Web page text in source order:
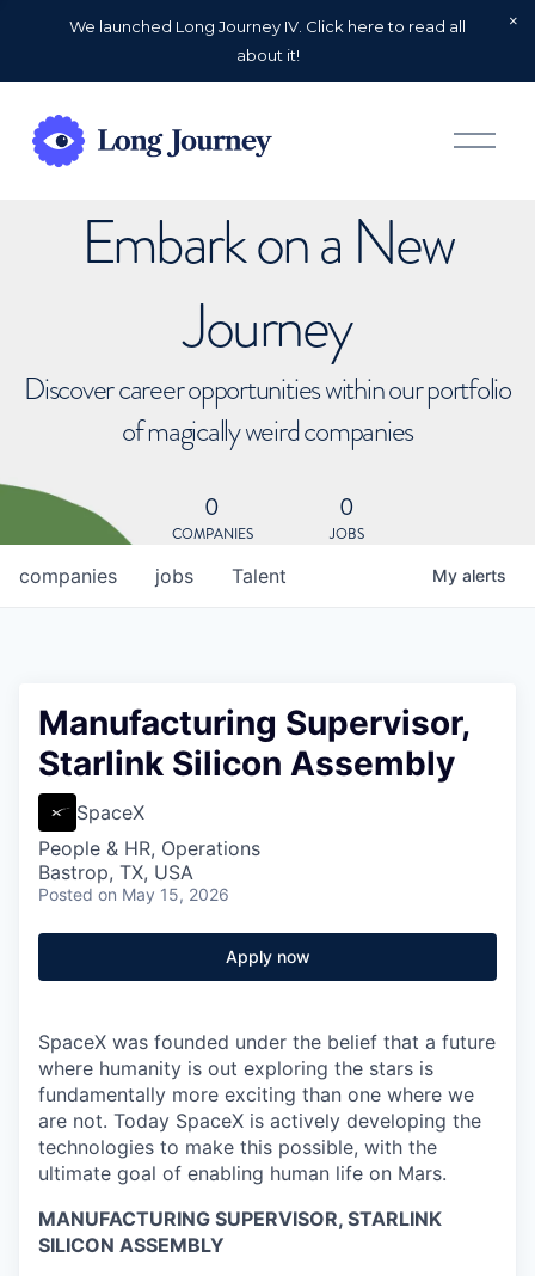
We launched Long Journey IV. Click here to read all
about it!
O
p
Embark on a New
Journey
Discover career opportunities within our portfolio
of magically weird companies
0
COMPANIES
0
JOBS
jobs
companies Talent My alerts
Manufacturing Supervisor,
Starlink Silicon Assembly
SpaceX
People & HR, Operations
Bastrop, TX, USA
Posted on May 15, 2026
Apply now
SpaceX was founded under the belief that a future
where humanity is out exploring the stars is
fundamentally more exciting than one where we
are not. Today SpaceX is actively developing the
technologies to make this possible, with the
ultimate goal of enabling human life on Mars.
MANUFACTURING SUPERVISOR, STARLINK
SILICON ASSEMBLY